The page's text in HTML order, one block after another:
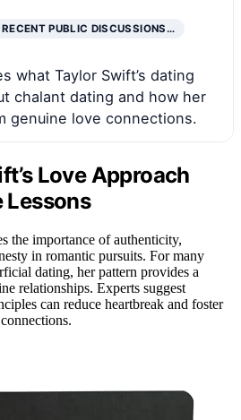
PUBLIC DISCUSSIONS…
what Taylor Swift’s dating
chalant dating and how her
genuine love connections.
Love Approach
Lessons
the importance of authenticity,
in romantic pursuits. For many
dating, her pattern provides a
relationships. Experts suggest
can reduce heartbreak and foster